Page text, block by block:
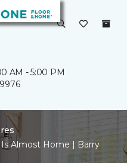
AM - 5:00 PM
Almost Home | Barry